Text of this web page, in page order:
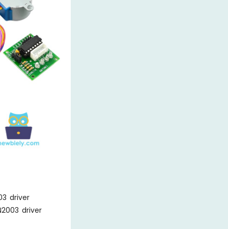
driver
driver